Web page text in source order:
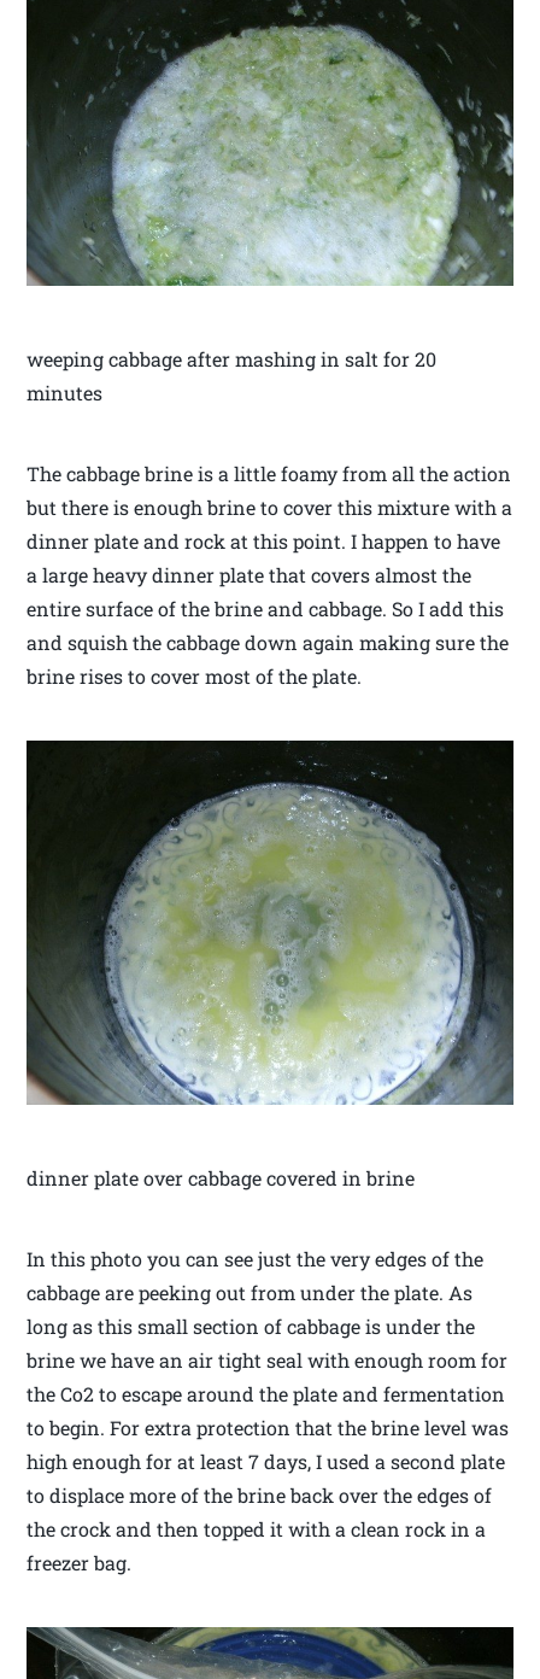
weeping cabbage after mashing in salt for 20
minutes
The cabbage brine is a little foamy from all the action
but there is enough brine to cover this mixture with a
dinner plate and rock at this point. I happen to have
a large heavy dinner plate that covers almost the
entire surface of the brine and cabbage. So I add this
and squish the cabbage down again making sure the
brine rises to cover most of the plate.
dinner plate over cabbage covered in brine
In this photo you can see just the very edges of the
cabbage are peeking out from under the plate. As
long as this small section of cabbage is under the
brine we have an air tight seal with enough room for
the Co2 to escape around the plate and fermentation
to begin. For extra protection that the brine level was
high enough for at least 7 days, I used a second plate
to displace more of the brine back over the edges of
the crock and then topped it with a clean rock in a
freezer bag.